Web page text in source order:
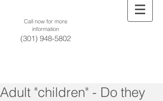
Call now for more
information
(301) 948-5802
Adult "children" - Do they